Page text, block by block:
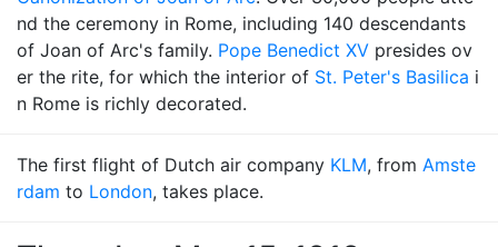
nd the ceremony in Rome, including 140 descendants
of Joan of Arc's family. Pope Benedict XV presides ov
er the rite, for which the interior of St. Peter's Basilica i
n Rome is richly decorated.
The first flight of Dutch air company KLM, from Amste
rdam to London, takes place.